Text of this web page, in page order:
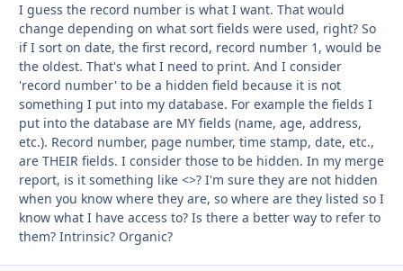
I guess the record number is what I want. That would
change depending on what sort fields were used, right? So
if I sort on date, the first record, record number 1, would be
the oldest. That's what I need to print. And I consider
'record number' to be a hidden field because it is not
something I put into my database. For example the fields I
put into the database are MY fields (name, age, address,
etc.). Record number, page number, time stamp, date, etc.,
are THEIR fields. I consider those to be hidden. In my merge
report, is it something like <>? I'm sure they are not hidden
when you know where they are, so where are they listed so I
know what I have access to? Is there a better way to refer to
them? Intrinsic? Organic?